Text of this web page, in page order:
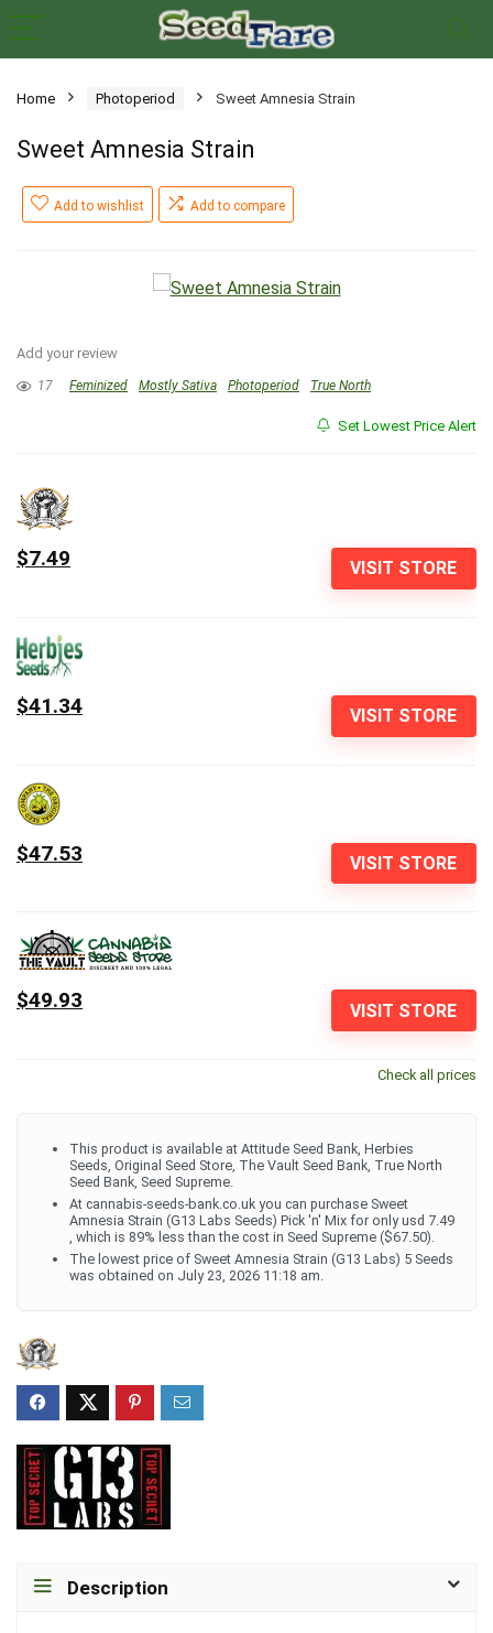
Home Photoperiod Sweet Amnesia Strain
Sweet Amnesia Strain
Add to wishlist Add to compare
Add your review
17 Feminized Mostly Sativa Photoperiod True North
Set Lowest Price Alert
VISIT STORE
$7.49
VISIT STORE
$41.34
VISIT STORE
$47.53
VISIT STORE
$49.93
Check all prices
This product is available at Attitude Seed Bank, Herbies
Seeds, Original Seed Store, The Vault Seed Bank, True North
Seed Bank, Seed Supreme.
At cannabis-seeds-bank.co.uk you can purchase Sweet
Amnesia Strain (G13 Labs Seeds) Pick 'n' Mix for only usd 7.49
, which is 89% less than the cost in Seed Supreme ($67.50).
The lowest price of Sweet Amnesia Strain (G13 Labs) 5 Seeds
was obtained on July 23, 2026 11:18 am.
Description